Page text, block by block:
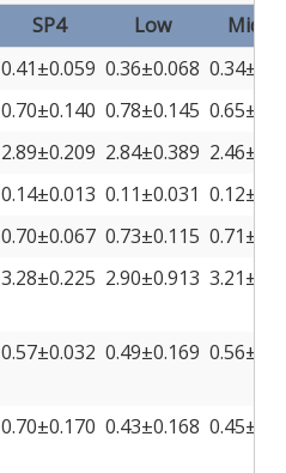
SP4 Low
Middle
0.41±0.059 0.36±0.068
0.70±0.140 0.78±0.145
2.89±0.209 2.84±0.389
0.14±0.013 0.11±0.031
0.70±0.067 0.73±0.115
3.28±0.225 2.90±0.913
0.57±0.032 0.49±0.169
0.70±0.170 0.43±0.168